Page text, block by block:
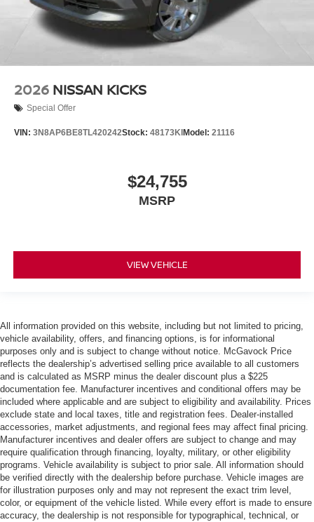
2026 NISSAN KICKS
Special Offer
VIN: 3N8AP6BE8TL420242Stock: 48173KI Model: 21116
$24,755
MSRP
VIEW VEHICLE
All information provided on this website, including but not limited to pricing,
vehicle availability, offers, and financing options, is for informational
purposes only and is subject to change without notice. McGavock Price
reflects the dealership’s advertised selling price available to all customers
and is calculated as MSRP minus the dealer discount plus a $225
documentation fee. Manufacturer incentives and conditional offers may be
included where applicable and are subject to eligibility and availability. Prices
exclude state and local taxes, title and registration fees. Dealer-installed
accessories, market adjustments, and regional fees may affect final pricing.
Manufacturer incentives and dealer offers are subject to change and may
require qualification through financing, loyalty, military, or other eligibility
programs. Vehicle availability is subject to prior sale. All information should
be verified directly with the dealership before purchase. Vehicle images are
for illustration purposes only and may not represent the exact trim level,
color, or equipment of the vehicle listed. While every effort is made to ensure
accuracy, the dealership is not responsible for typographical, technical, or